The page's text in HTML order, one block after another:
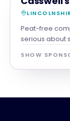
Peat-free
serious about
SHOW